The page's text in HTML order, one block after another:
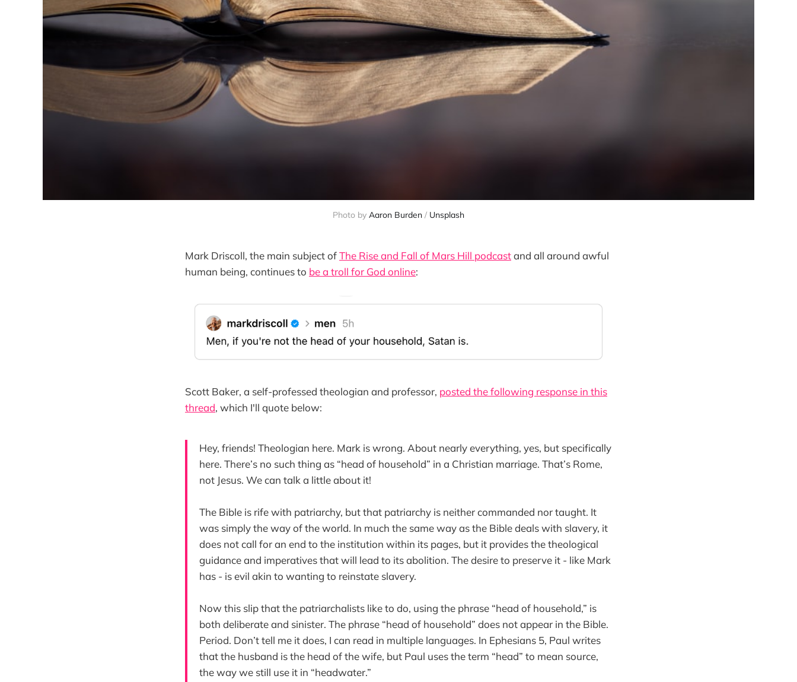
Photo by Aaron Burden / Unsplash
Mark Driscoll, the main subject ofThe Rise and Fall of Mars Hill podcastand all around awful
human being, continues to be a troll for God online:
Scott Baker, a self-professed theologian and professor, posted the following response in this
thread, which I'll quote below:
Hey, friends! Theologian here. Mark is wrong. About nearly everything, yes, but specifically
here. There’s no such thing as “head of household” in a Christian marriage. That’s Rome,
not Jesus. We can talk a little about it!
The Bible is rife with patriarchy, but that patriarchy is neither commanded nor taught. It
was simply the way of the world. In much the same way as the Bible deals with slavery, it
does not call for an end to the institution within its pages, but it provides the theological
guidance and imperatives that will lead to its abolition. The desire to preserve it - like Mark
has - is evil akin to wanting to reinstate slavery.
Now this slip that the patriarchalists like to do, using the phrase “head of household,” is
both deliberate and sinister. The phrase “head of household” does not appear in the Bible.
Period. Don’t tell me it does, I can read in multiple languages. In Ephesians 5, Paul writes
that the husband is the head of the wife, but Paul uses the term “head” to mean source,
the way we still use it in “headwater.”